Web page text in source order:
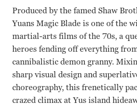
Produced by the famed Shaw
Yuans Magic Blade is one of the
martial-arts films of the70s, a
heroes fending off everything
cannibalistic demon granny.
sharp visual design and
choreography, this frenetically
crazed climax at Yus island